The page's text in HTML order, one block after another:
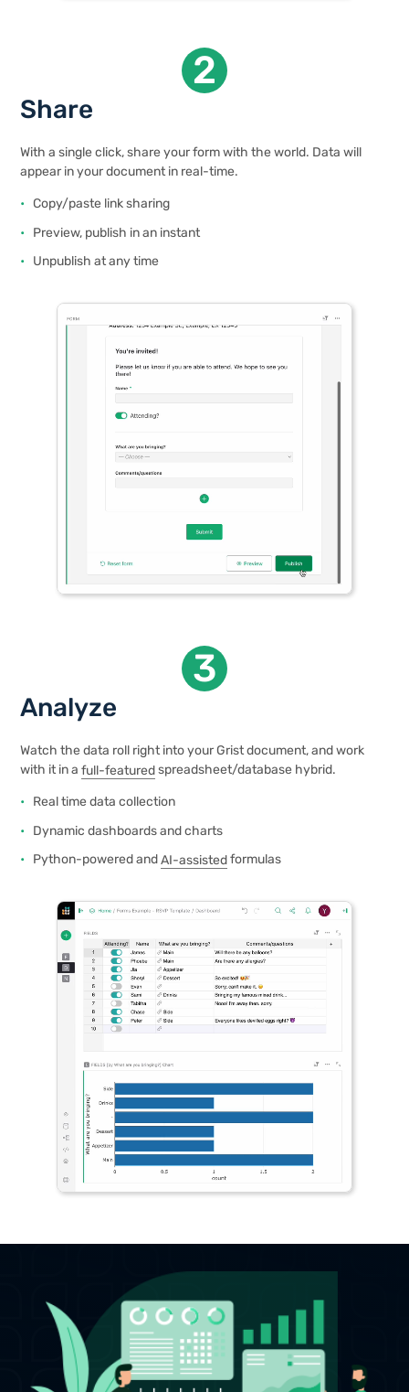
2
Share
With a single click, share your form with the world. Data will
appear in your document in real-time.
Copy/paste link sharing
Preview, publish in an instant
Unpublish at any time
3
Analyze
Watch the data roll right into your Grist document, and work
with it in afull-featuredspreadsheet/database hybrid.
Real time data collection
Dynamic dashboards and charts
Python-powered andAI-assistedformulas